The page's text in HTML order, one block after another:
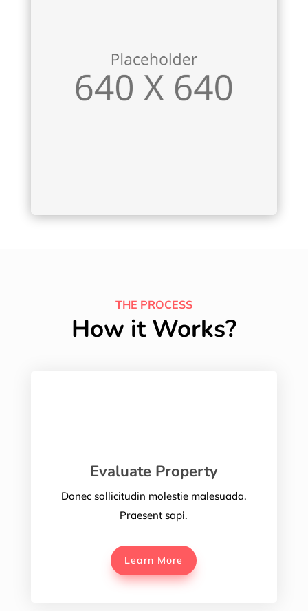
THE PROCESS
How it Works?
Evaluate Property
Donec sollicitudin molestie malesuada.
Praesent sapi.
Learn More